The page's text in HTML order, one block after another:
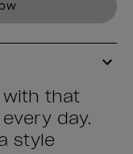
with that
day.
style